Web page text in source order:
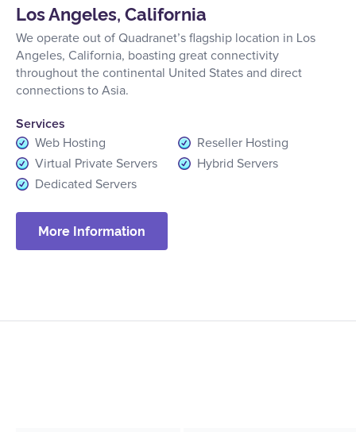
Los Angeles, California
We operate out of Quadranet’s flagship location in Los
Angeles, California, boasting great connectivity
throughout the continental United States and direct
connections to Asia.
Services
Web Hosting
Reseller Hosting
Virtual Private Servers
Hybrid Servers
Dedicated Servers
More Information